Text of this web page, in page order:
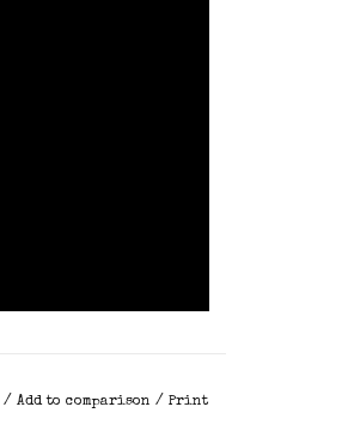
/ Add to comparison / Print